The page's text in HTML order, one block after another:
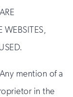
WEBSITES,
Any mention of a
in the